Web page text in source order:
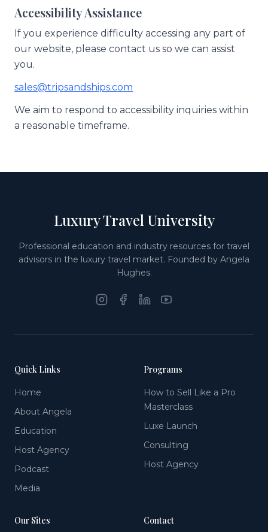
Accessibility Assistance
If you experience difficulty accessing any part of
our website, please contact us so we can assist
you.
sales@tripsandships.com
We aim to respond to accessibility inquiries within
a reasonable timeframe.
Luxury Travel University
Professional education and industry resources for travel
advisors in the luxury travel market. Founded by Angela
Hughes.
Quick Links
Home
About Angela
Education
Host Agency
Podcast
Media
Programs
How to Sell Like a Pro
Masterclass
Luxe Launch
Consulting
Host Agency
Our Sites Contact